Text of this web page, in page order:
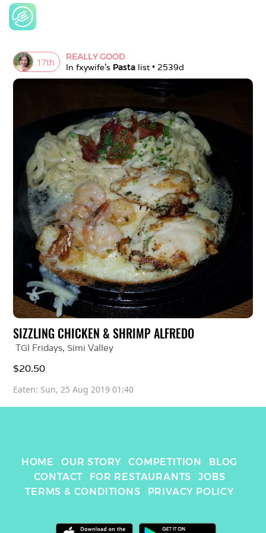
17th
REALLY GOOD
In fxywife's Pasta list • 2539d
SIZZLING CHICKEN & SHRIMP ALFREDO
TGI Fridays, Simi Valley
$20.50
Eaten: Sun, 25 Aug 2019 01:40
HOME OUR STORY COMPETITION
BLOG
CONTACT
FOR RESTAURANTS
JOBS
TERMS & CONDITIONS
PRIVACY POLICY